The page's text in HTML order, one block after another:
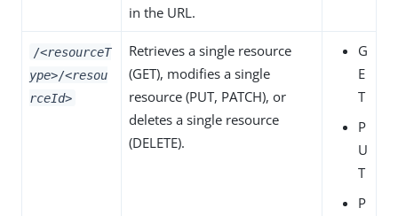
in the URL.
/<resourceT
ype>/<resou
rceId>
Retrieves a single resource
(GET), modifies a single
resource (PUT, PATCH), or
deletes a single resource
(DELETE).
G
E
T
P
U
T
P